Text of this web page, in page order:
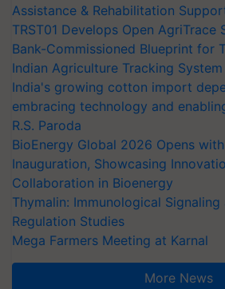
Assistance & Rehabilitation
TRST01 Develops Open AgriTrace
Bank-Commissioned Blueprint for
Indian Agriculture Tracking System
India's growing cotton import
embracing technology and
R.S. Paroda
BioEnergy Global 2026 Opens
Inauguration, Showcasing
Collaboration in Bioenergy
Thymalin: Immunological Signaling
Regulation Studies
Mega Farmers Meeting at Karnal
More News